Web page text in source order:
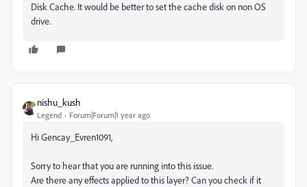
Disk Cache. It would be better to set the cache disk on non OS
drive.
nishu_kush
Legend Forum|Forum|1 year ago
Hi Gencay_Evren1091,
Sorry to hear that you are running into this issue.
Are there any effects applied to this layer? Can you check if it